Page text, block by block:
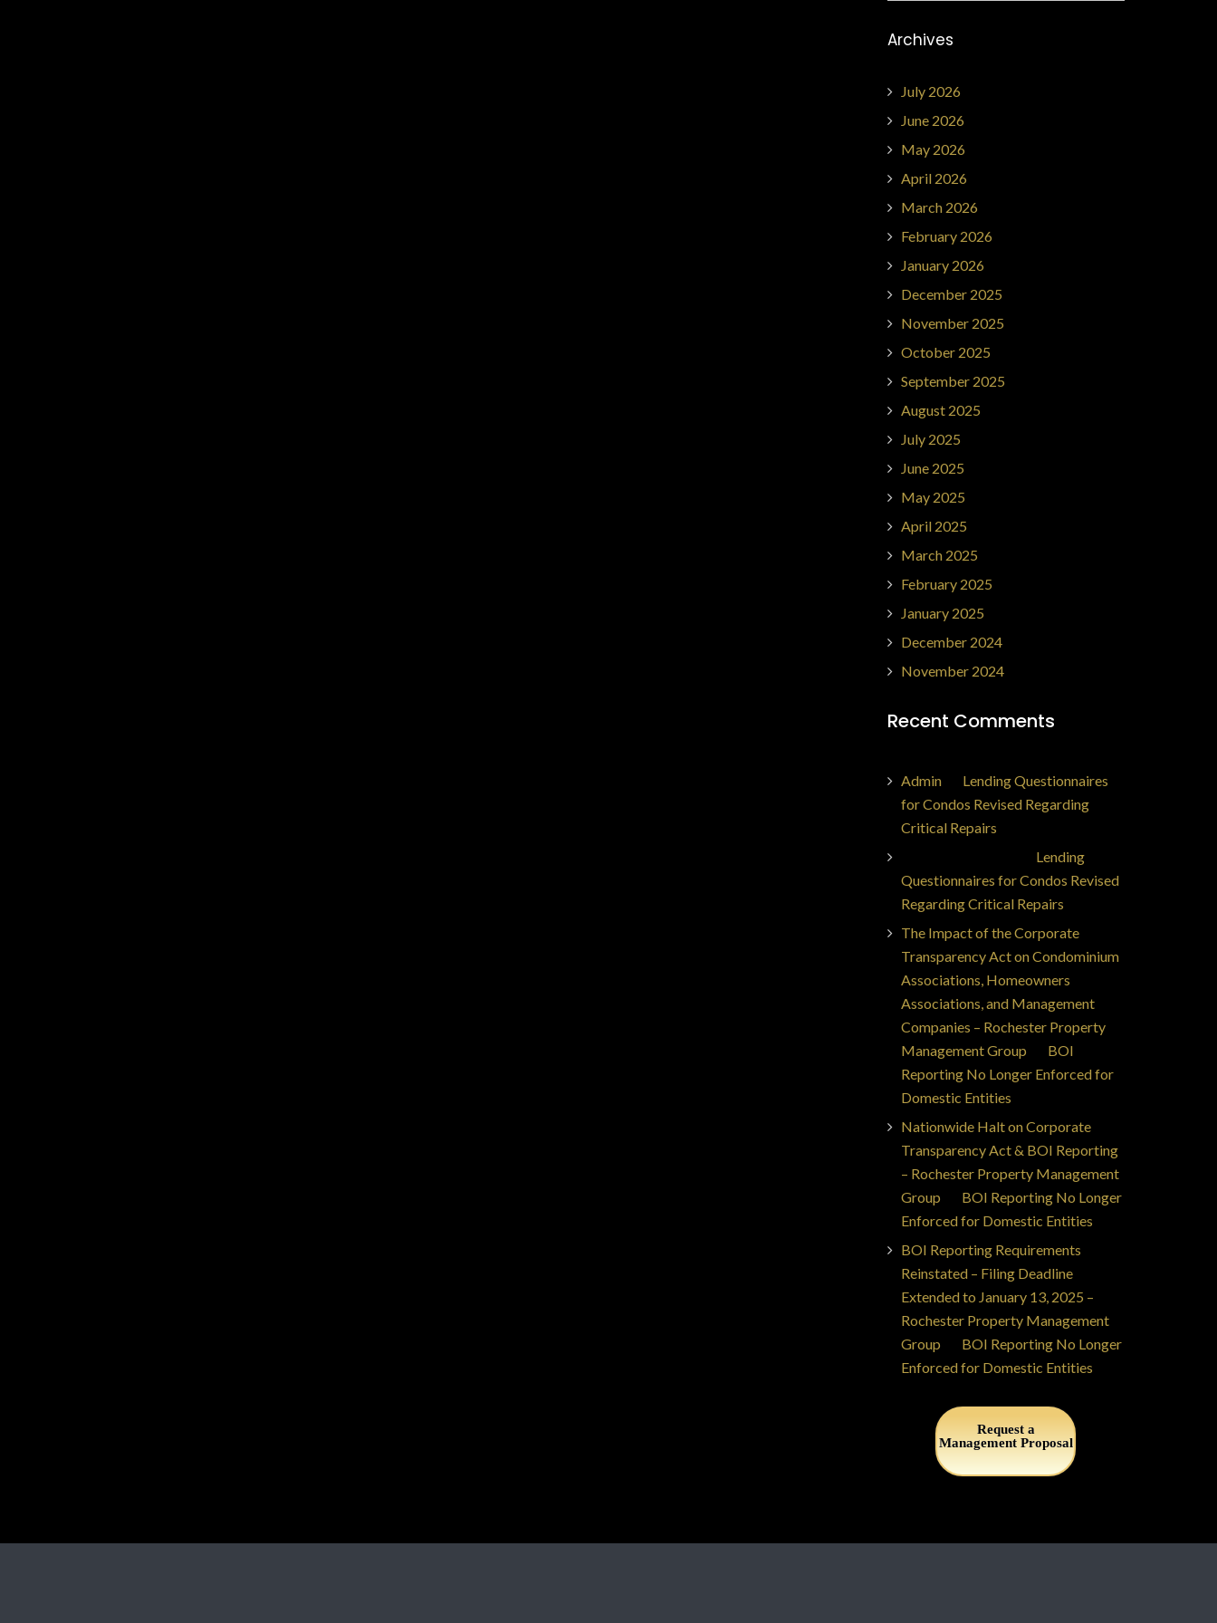
Archives
July 2026
June 2026
May 2026
April 2026
March 2026
February 2026
January 2026
December 2025
November 2025
October 2025
September 2025
August 2025
July 2025
June 2025
May 2025
April 2025
March 2025
February 2025
January 2025
December 2024
November 2024
Recent Comments
Adminon Lending Questionnaires
for Condos Revised Regarding
Critical Repairs
Lending
Questionnaires for Condos Revised
Regarding Critical Repairs
The Impact of the Corporate
Transparency Act on Condominium
Associations, Homeowners
Associations, and Management
Companies – Rochester Property
Management Group
BOI
Reporting No Longer Enforced for
Domestic Entities
Nationwide Halt on Corporate
Transparency Act & BOI Reporting
– Rochester Property Management
Group
BOI Reporting No Longer
Enforced for Domestic Entities
BOI Reporting Requirements
Reinstated – Filing Deadline
Extended to January 13, 2025 –
Rochester Property Management
Group
BOI Reporting No Longer
Enforced for Domestic Entities
Request a
Management Proposal